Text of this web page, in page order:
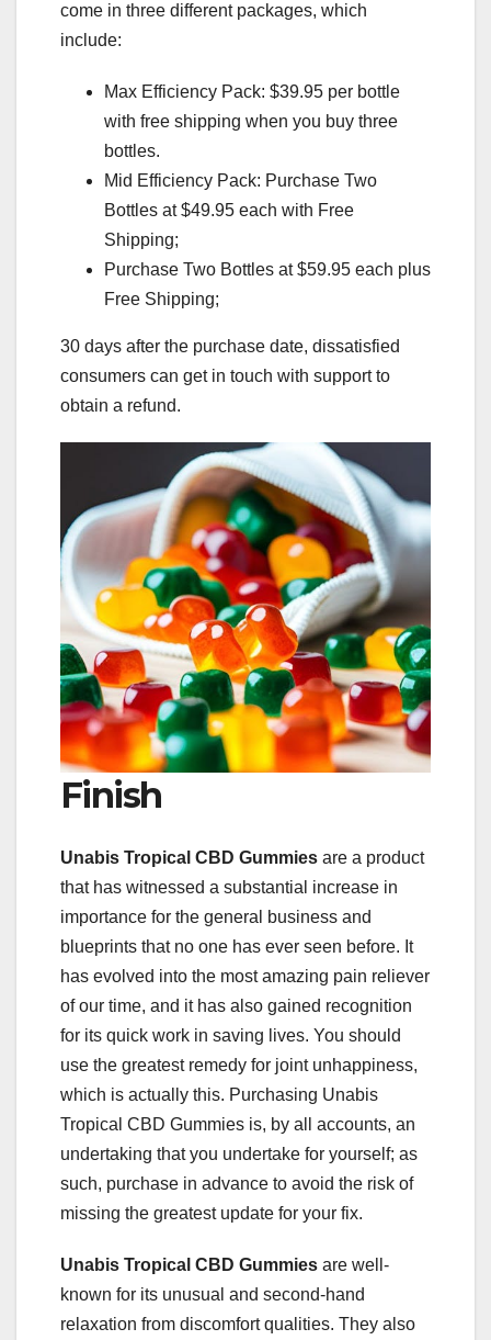
come in three different packages, which
include:
Max Efficiency Pack: $39.95 per bottle
with free shipping when you buy three
bottles.
Mid Efficiency Pack: Purchase Two
Bottles at $49.95 each with Free
Shipping;
Purchase Two Bottles at $59.95 each plus
Free Shipping;
30 days after the purchase date, dissatisfied
consumers can get in touch with support to
obtain a refund.
Finish
Unabis Tropical CBD Gummies are a product
that has witnessed a substantial increase in
importance for the general business and
blueprints that no one has ever seen before. It
has evolved into the most amazing pain reliever
of our time, and it has also gained recognition
for its quick work in saving lives. You should
use the greatest remedy for joint unhappiness,
which is actually this. Purchasing Unabis
Tropical CBD Gummies is, by all accounts, an
undertaking that you undertake for yourself; as
such, purchase in advance to avoid the risk of
missing the greatest update for your fix.
Unabis Tropical CBD Gummies are well-
known for its unusual and second-hand
relaxation from discomfort qualities. They also